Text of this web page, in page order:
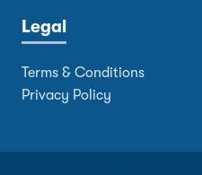
Legal
Terms & Conditions
Privacy Policy